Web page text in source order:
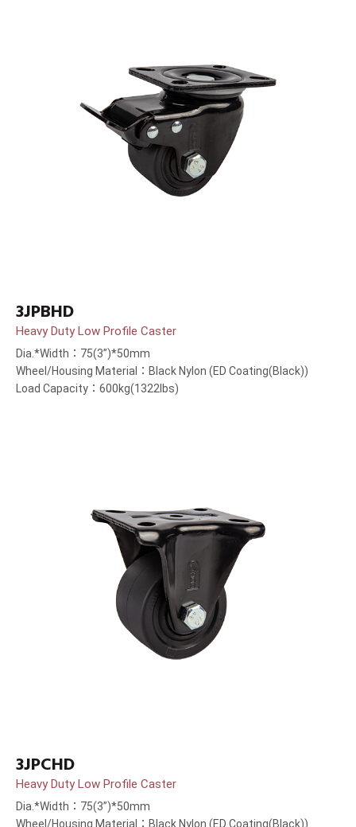
3JPBHD
Heavy Duty Low Profile Caster
Dia.*Width：75(3”)*50mm
Wheel/Housing Material：Black Nylon (ED Coating(Black))
Load Capacity：600kg(1322lbs)
3JPCHD
Heavy Duty Low Profile Caster
Dia.*Width：75(3”)*50mm
Wheel/Housing Material：Black Nylon (ED Coating(Black))